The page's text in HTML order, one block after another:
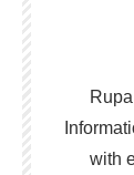
with